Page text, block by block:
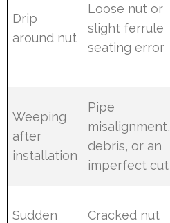
Drip
around nut
Loose nut or
slight ferrule
seating error
Weeping
after
installation
Pipe
misalignment,
debris, or an
imperfect cut
Sudden
Cracked nut